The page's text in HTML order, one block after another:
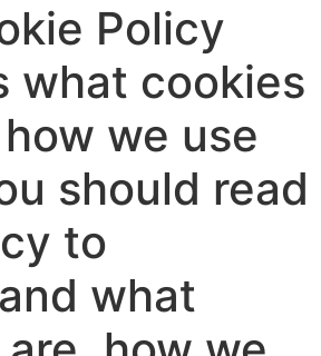
Policy
what cookies
we use
should read
to
what